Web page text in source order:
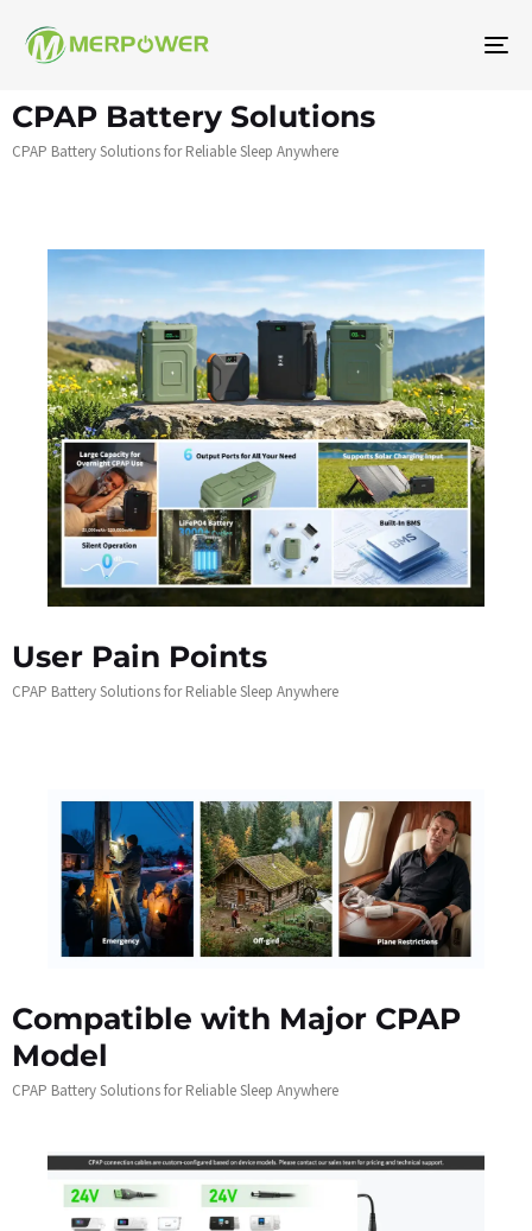
CPAP Battery Solutions
CPAP Battery Solutions for Reliable Sleep Anywhere
User Pain Points
CPAP Battery Solutions for Reliable Sleep Anywhere
Compatible with Major CPAP
Model
CPAP Battery Solutions for Reliable Sleep Anywhere